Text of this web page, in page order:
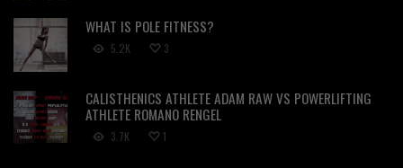
WHAT IS POLE FITNESS?
5.2K 3
CALISTHENICS ATHLETE ADAM RAW VS POWERLIFTING
ATHLETE ROMANO RENGEL
3.7K 1